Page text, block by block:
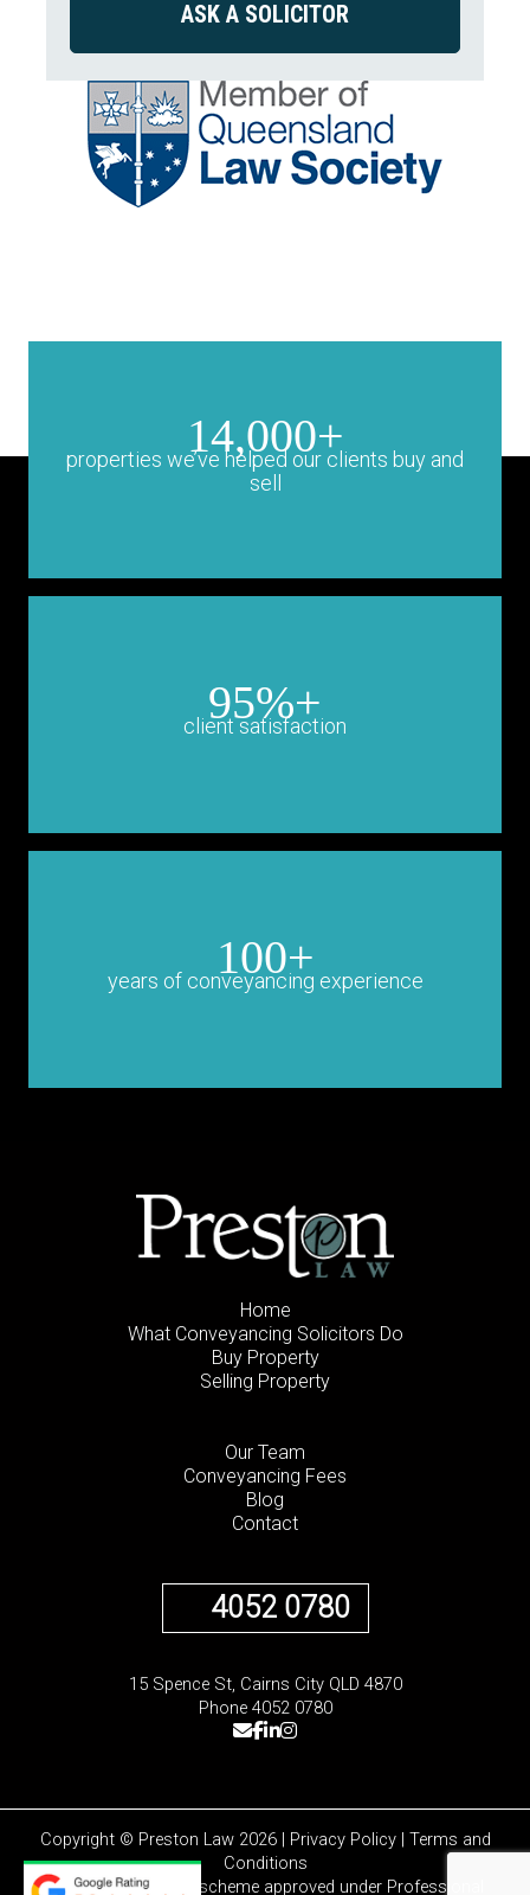
14,000+
properties we’ve helped our clients buy and
sell
95%+
client satisfaction
100+
years of conveyancing experience
Home
What Conveyancing Solicitors Do
Buy Property
Selling Property
Our Team
Conveyancing Fees
Blog
Contact
4052 0780
15 Spence St, Cairns City QLD 4870
Phone 4052 0780
Copyright © Preston Law 2026 | Privacy Policy| Terms and
Conditions
Liability limited by a scheme approved under Professional